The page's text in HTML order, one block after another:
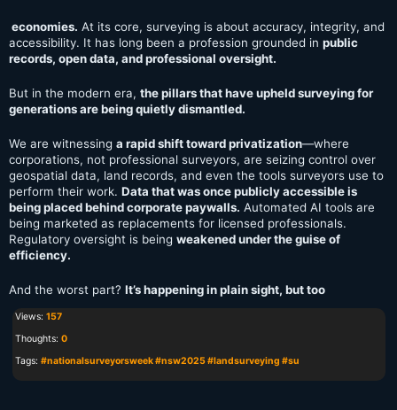
economies. At its core, surveying is about accuracy, integrity, and
accessibility. It has long been a profession grounded in public
records, open data, and professional oversight.
But in the modern era, the pillars that have upheld surveying for
generations are being quietly dismantled.
We are witnessing a rapid shift toward privatization—where
corporations, not professional surveyors, are seizing control over
geospatial data, land records, and even the tools surveyors use to
perform their work. Data that was once publicly accessible is
being placed behind corporate paywalls. Automated AI tools are
being marketed as replacements for licensed professionals.
Regulatory oversight is being weakened under the guise of
efficiency.
And the worst part? It’s happening in plain sight, but too
Views: 157
Thoughts: 0
Tags: #nationalsurveyorsweek #nsw2025 #landsurveying #su